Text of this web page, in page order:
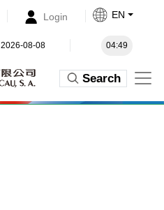
Login EN
2026-08-08 04:49
Search